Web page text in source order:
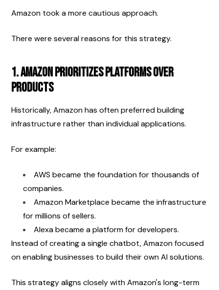
Amazon took a more cautious approach.
There were several reasons for this strategy.
1. Amazon Prioritizes Platforms Over
Products
Historically, Amazon has often preferred building
infrastructure rather than individual applications.
For example:
AWS became the foundation for thousands of
companies.
Amazon Marketplace became the infrastructure
for millions of sellers.
Alexa became a platform for developers.
Instead of creating a single chatbot, Amazon focused
on enabling businesses to build their own AI solutions.
This strategy aligns closely with Amazon's long-term